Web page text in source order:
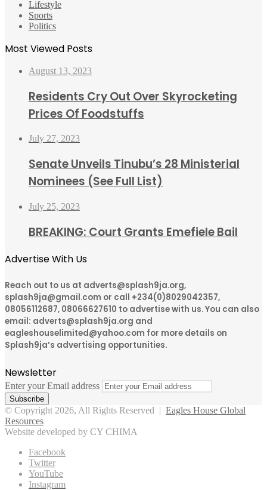
Lifestyle
Sports
Politics
Most Viewed Posts
August 13, 2023
Residents Cry Out Over Skyrocketing
Prices Of Foodstuffs
July 27, 2023
Senate Unveils Tinubu’s 28 Ministerial
Nominees (See Full List)
July 25, 2023
BREAKING: Court Grants Emefiele Bail
Advertise With Us
Reach out to us at adverts@splash9ja.org,
splash9ja@gmail.com or call +234(0)8029042357,
08056112687, 08066627610 to advertise with us. You can also
email: adverts@splash9ja.org and
eagleshouselimited@yahoo.com for more details on
Splash9ja’s advertising opportunities.
Newsletter
Enter your Email address
© Copyright 2026, All Rights Reserved | Eagles House Global
Resources
Website developed by CY CHIMA
Facebook
Twitter
YouTube
Instagram